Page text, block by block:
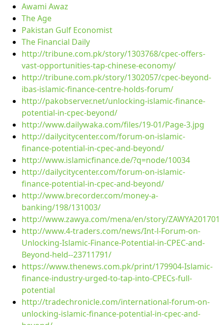
Awami Awaz
The Age
Pakistan Gulf Economist
The Financial Daily
http://tribune.com.pk/story/1303768/cpec-offers-
vast-opportunities-tap-chinese-economy/
http://tribune.com.pk/story/1302057/cpec-beyond-
ibas-islamic-finance-centre-holds-forum/
http://pakobserver.net/unlocking-islamic-finance-
potential-in-cpec-beyond/
http://www.dailywaka.com/files/19-01/Page-3.jpg
http://dailycitycenter.com/forum-on-islamic-
finance-potential-in-cpec-and-beyond/
http://www.islamicfinance.de/?q=node/10034
http://dailycitycenter.com/forum-on-islamic-
finance-potential-in-cpec-and-beyond/
http://www.brecorder.com/money-a-
banking/198/131003/
http://www.zawya.com/mena/en/story/
http://www.4-traders.com/news/Int-l-Forum-on-
Unlocking-Islamic-Finance-Potential-in-CPEC-and-
Beyond-held--23711791/
https://www.thenews.com.pk/print/179904-Islamic-
finance-industry-urged-to-tap-into-CPECs-full-
potential
http://tradechronicle.com/international-forum-on-
unlocking-islamic-finance-potential-in-cpec-and-